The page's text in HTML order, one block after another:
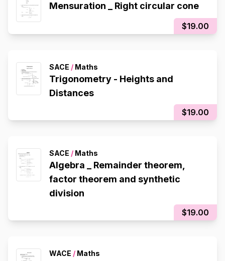
Mensuration _ Right circular cone
$19.00
SACE / Maths
Trigonometry - Heights and
Distances
$19.00
SACE / Maths
Algebra _ Remainder theorem,
factor theorem and synthetic
division
$19.00
WACE / Maths